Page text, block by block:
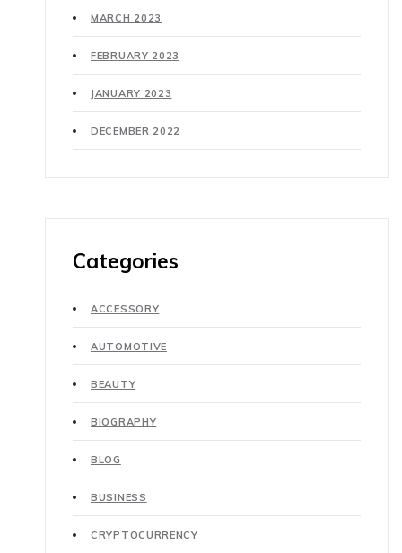
MARCH 2023
FEBRUARY 2023
JANUARY 2023
DECEMBER 2022
Categories
ACCESSORY
AUTOMOTIVE
BEAUTY
BIOGRAPHY
BLOG
BUSINESS
CRYPTOCURRENCY